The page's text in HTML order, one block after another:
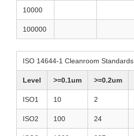
10000
100000
ISO 14644-1 Cleanroom Standards
Level >=0.1um >=0.2um
ISO1 10 2
ISO2 100 24